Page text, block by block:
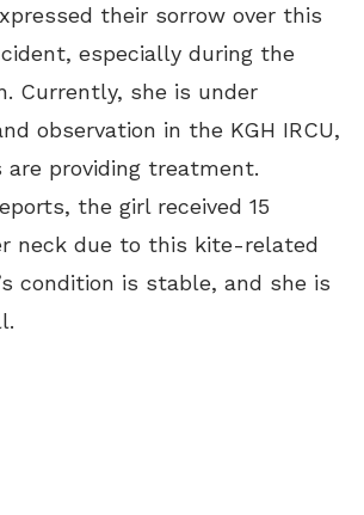
their sorrow over this
especially during the
Currently, she is under
observation in the KGH IRCU,
are providing treatment.
the girl received 15
neck due to this kite-related
condition is stable, and she is